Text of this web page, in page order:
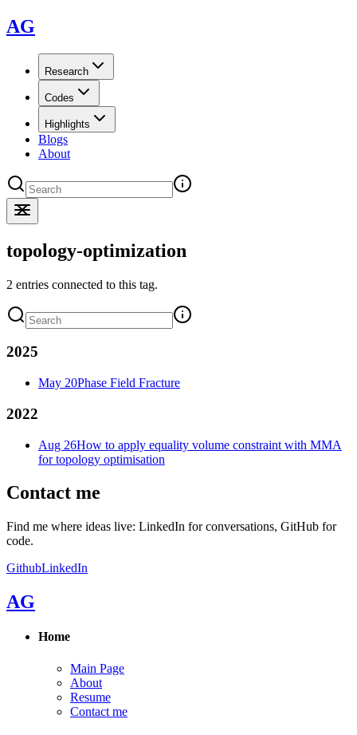
AG
Research
Codes
Highlights
Blogs
About
topology-optimization
2 entries connected to this tag.
2025
May 20Phase Field Fracture
2022
Aug 26How to apply equality volume constraint with MMA
for topology optimisation
Contact me
Find me where ideas live: LinkedIn for conversations, GitHub for
code.
GithubLinkedIn
AG
Home
Main Page
About
Resume
Contact me